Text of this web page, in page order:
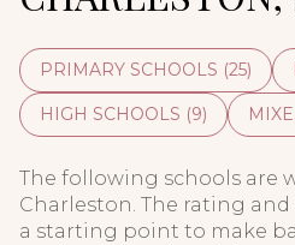
PRIMARY SCHOOLS (25)
HIGH SCHOOLS (9)
The following schools are
Charleston. The rating and
a starting point to make